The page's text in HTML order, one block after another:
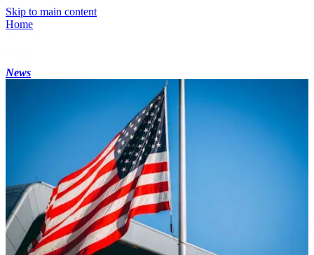
Skip to main content
Home
News